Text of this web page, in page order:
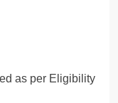
as per Eligibility